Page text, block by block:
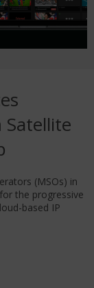
(MSOs) in
the progressive
based IP